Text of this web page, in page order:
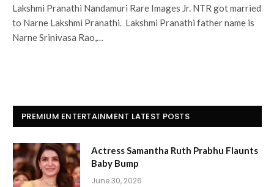
Lakshmi Pranathi Nandamuri Rare Images Jr. NTR got married
to Narne Lakshmi Pranathi. Lakshmi Pranathi father name is
Narne Srinivasa Rao,…
PREMIUM ENTERTAINMENT LATEST POSTS
Actress Samantha Ruth Prabhu Flaunts
Baby Bump
June 30, 2026